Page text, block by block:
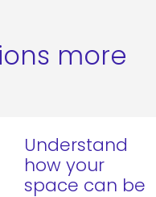
more
Understand
how your
space can be